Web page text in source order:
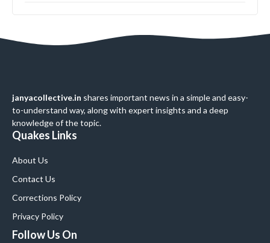
janyacollective.in shares important news in a simple and easy-
to-understand way, along with expert insights and a deep
knowledge of the topic.
Quakes Links
About Us
Contact Us
Corrections Policy
Privacy Policy
Follow Us On